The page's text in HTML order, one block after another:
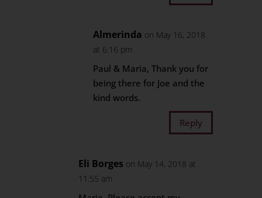
Almerinda on May 16, 2018
at 6:16 pm
Paul & Maria, Thank you for
being there for Joe and the
kind words.
Reply
Eli Borges on May 14, 2018 at
11:55 am